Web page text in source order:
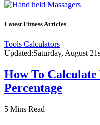
Latest Fitness Articles
Tools Calculators
Updated:Saturday, August
How To
Percentage
5 Mins Read